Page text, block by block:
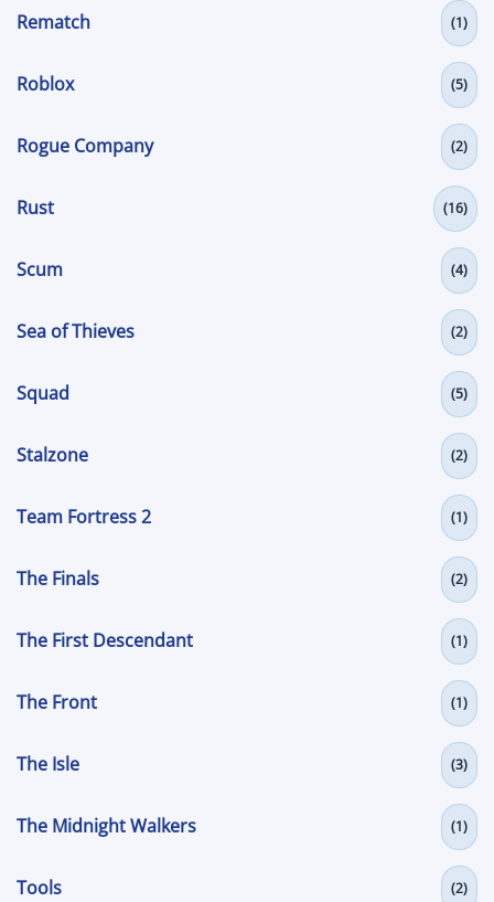
Rematch (1)
Roblox (5)
Rogue Company (2)
Rust (16)
Scum (4)
Sea of Thieves (2)
Squad (5)
Stalzone (2)
Team Fortress 2 (1)
The Finals (2)
The First Descendant (1)
The Front (1)
The Isle (3)
The Midnight Walkers (1)
Tools (2)